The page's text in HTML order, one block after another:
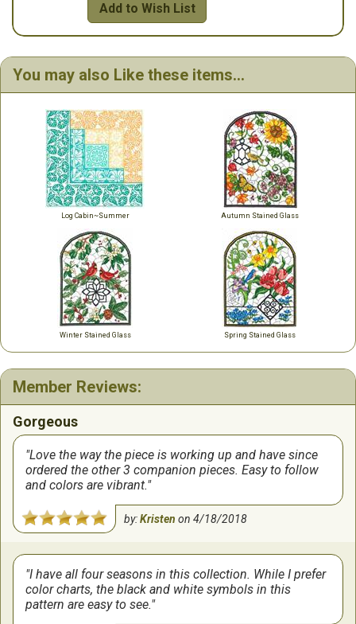
Add to Wish List
You may also Like these items...
Log Cabin~Summer Autumn Stained Glass
Winter Stained Glass Spring Stained Glass
Member Reviews:
Gorgeous
Love the way the piece is working up and have since
ordered the other 3 companion pieces. Easy to follow
and colors are vibrant.
by:Kristen on4/18/2018
I have all four seasons in this collection. While I prefer
color charts, the black and white symbols in this
pattern are easy to see.